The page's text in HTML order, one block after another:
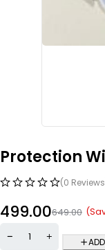
Protection
(0
649.00
499.00